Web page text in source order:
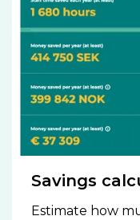
Savings
Estimate how